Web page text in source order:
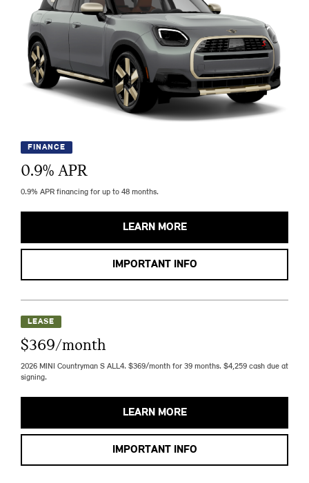
FINANCE
0.9% APR
0.9% APR financing for up to 48 months.
LEARN MORE
IMPORTANT INFO
LEASE
$369/month
2026 MINI Countryman S ALL4. $369/month for 39 months. $4,259 cash due at
signing.
LEARN MORE
IMPORTANT INFO